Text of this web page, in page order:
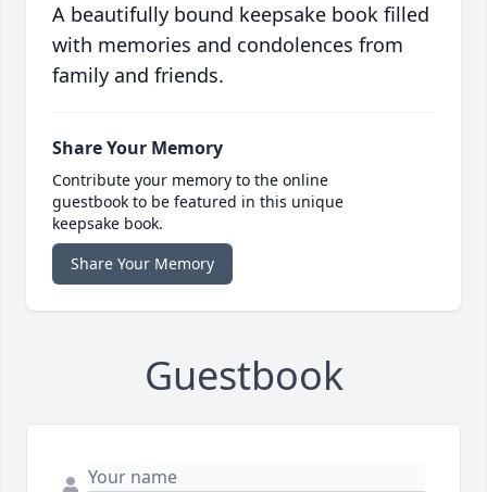
A beautifully bound keepsake book filled
with memories and condolences from
family and friends.
Share Your Memory
Contribute your memory to the online
guestbook to be featured in this unique
keepsake book.
Share Your Memory
Guestbook